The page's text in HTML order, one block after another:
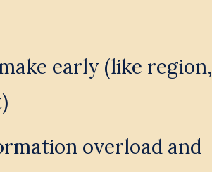
early (like region,
overload and